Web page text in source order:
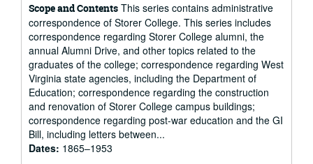
Scope and Contents This series contains administrative
correspondence of Storer College. This series includes
correspondence regarding Storer College alumni, the
annual Alumni Drive, and other topics related to the
graduates of the college; correspondence regarding West
Virginia state agencies, including the Department of
Education; correspondence regarding the construction
and renovation of Storer College campus buildings;
correspondence regarding post-war education and the GI
Bill, including letters between...
Dates: 1865–1953